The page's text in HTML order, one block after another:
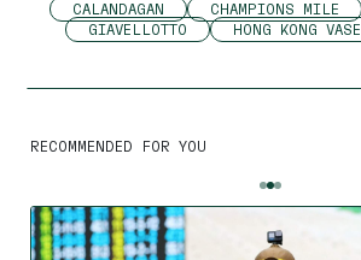
CALANDAGAN CHAMPIONS MILE
GIAVELLOTTO
HONG KONG VASE
RECOMMENDED FOR YOU